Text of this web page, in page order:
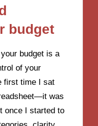
budget
budget is a
of your
first time I sat
was
once I started to